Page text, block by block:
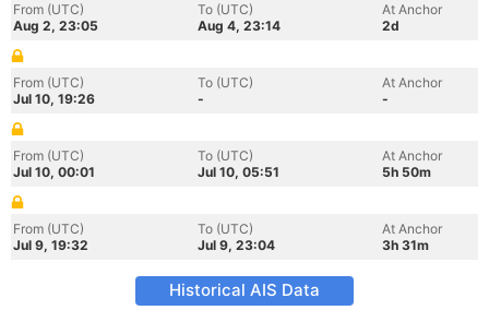
From (UTC)
Aug 2, 23:05
To (UTC)
Aug 4, 23:14
At Anchor
2d
From (UTC)
Jul 10, 19:26
To (UTC)
-
At Anchor
-
From (UTC)
Jul 10, 00:01
To (UTC)
Jul 10, 05:51
At Anchor
5h 50m
From (UTC)
Jul 9, 19:32
To (UTC)
Jul 9, 23:04
At Anchor
3h 31m
Historical AIS Data